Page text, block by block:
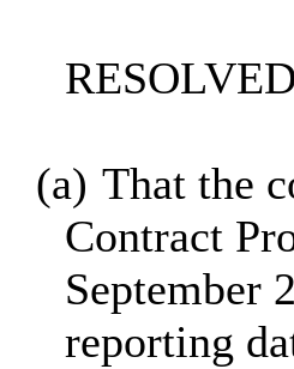
(a) That the
Contract
September
reporting